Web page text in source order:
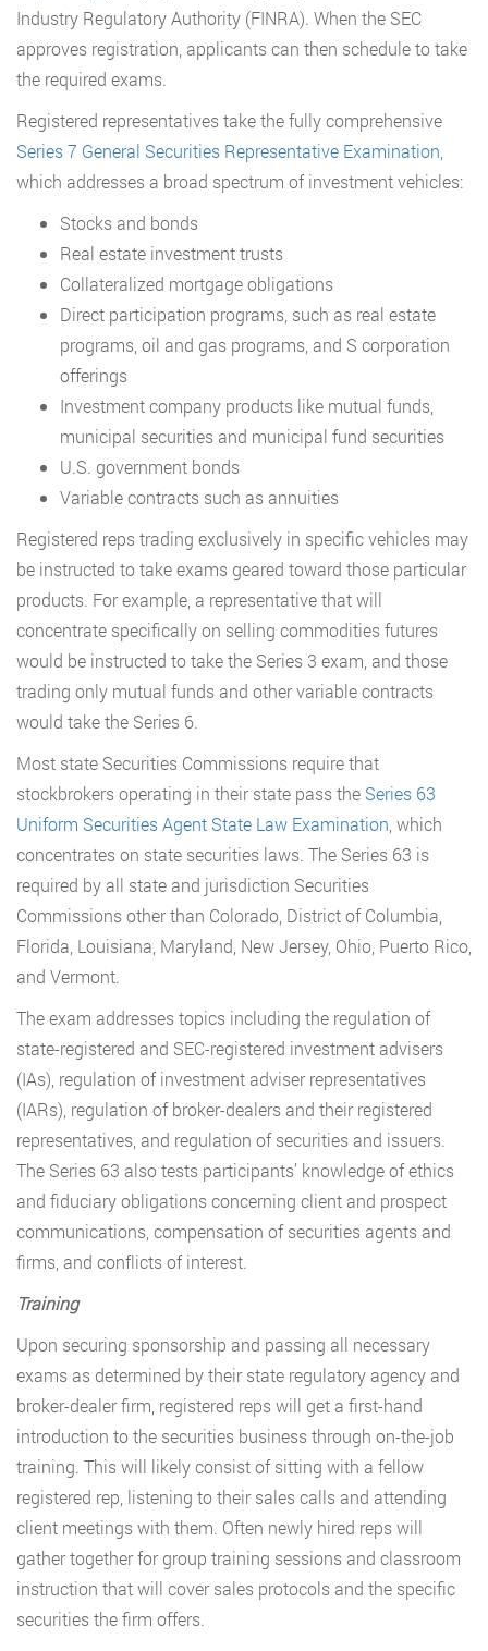
Industry Regulatory Authority (FINRA). When the SEC
approves registration, applicants can then schedule to take
the required exams.
Registered representatives take the fully comprehensive
Series 7 General Securities Representative Examination,
which addresses a broad spectrum of investment vehicles:
Stocks and bonds
Real estate investment trusts
Collateralized mortgage obligations
Direct participation programs, such as real estate
programs, oil and gas programs, and S corporation
offerings
Investment company products like mutual funds,
municipal securities and municipal fund securities
U.S. government bonds
Variable contracts such as annuities
Registered reps trading exclusively in specific vehicles may
be instructed to take exams geared toward those particular
products. For example, a representative that will
concentrate specifically on selling commodities futures
would be instructed to take the Series 3 exam, and those
trading only mutual funds and other variable contracts
would take the Series 6.
Most state Securities Commissions require that
stockbrokers operating in their state pass the Series 63
Uniform Securities Agent State Law Examination , which
concentrates on state securities laws. The Series 63 is
required by all state and jurisdiction Securities
Commissions other than Colorado, District of Columbia,
Florida, Louisiana, Maryland, New Jersey, Ohio, Puerto Rico,
and Vermont.
The exam addresses topics including the regulation of
state-registered and SEC-registered investment advisers
(IAs), regulation of investment adviser representatives
(IARs), regulation of broker-dealers and their registered
representatives, and regulation of securities and issuers.
The Series 63 also tests participants’ knowledge of ethics
and fiduciary obligations concerning client and prospect
communications, compensation of securities agents and
firms, and conflicts of interest.
Training
Upon securing sponsorship and passing all necessary
exams as determined by their state regulatory agency and
broker-dealer firm, registered reps will get a first-hand
introduction to the securities business through on-the-job
training. This will likely consist of sitting with a fellow
registered rep, listening to their sales calls and attending
client meetings with them. Often newly hired reps will
gather together for group training sessions and classroom
instruction that will cover sales protocols and the specific
securities the firm offers.